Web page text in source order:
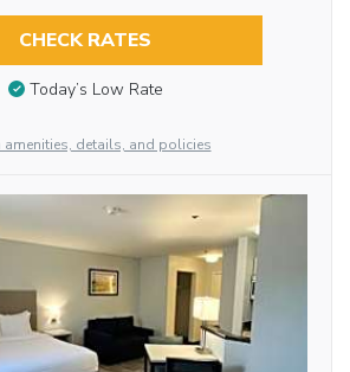
CHECK RATES
Today’s Low Rate
amenities, details, and policies